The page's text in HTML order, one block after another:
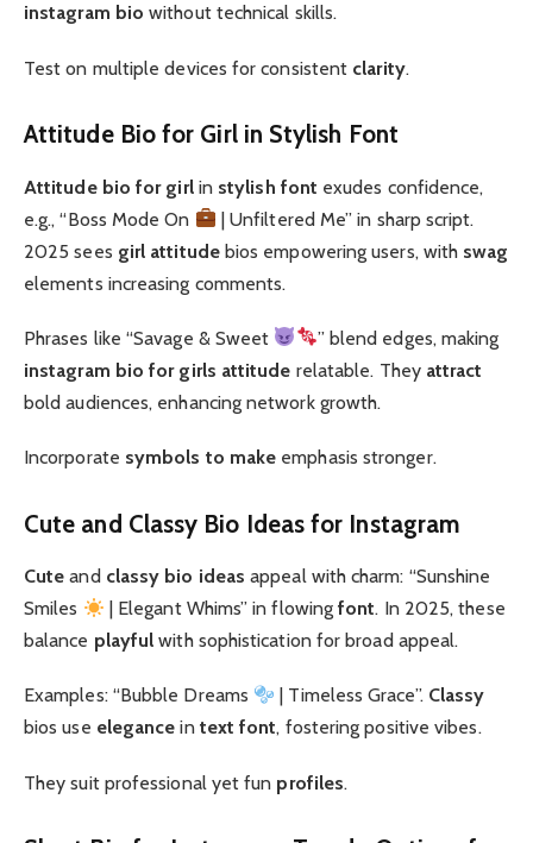
instagram bio without technical skills.
Test on multiple devices for consistent clarity.
Attitude Bio for Girl in Stylish Font
Attitude bio for girlin stylish font exudes confidence,
e.g., “Boss Mode On
| Unfiltered Me” in sharp script.
2025 sees girl attitudebios empowering users, with swag
elements increasing comments.
Phrases like “Savage & Sweet
” blend edges, making
instagram bio for girls attitude relatable. They attract
bold audiences, enhancing network growth.
Incorporate symbols to make emphasis stronger.
Cute and Classy Bio Ideas for Instagram
Cute and classy bio ideas appeal with charm: “Sunshine
Smiles
| Elegant Whims” in flowingfont. In 2025, these
balance playful with sophistication for broad appeal.
Examples: “Bubble Dreams | Timeless Grace”. Classy
bios use elegance in text font, fostering positive vibes.
They suit professional yet fun profiles.